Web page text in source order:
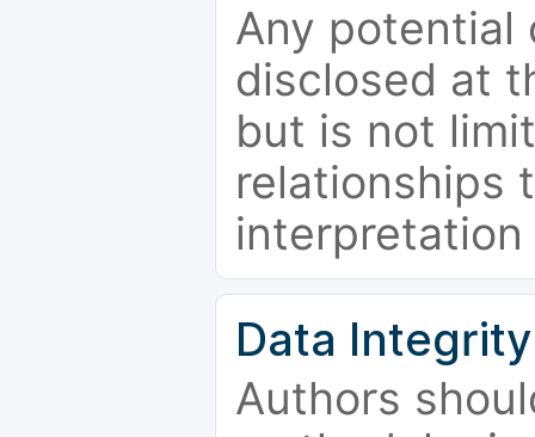
Any potential
disclosed at
but is not
relationships
Data Integrity
Authors